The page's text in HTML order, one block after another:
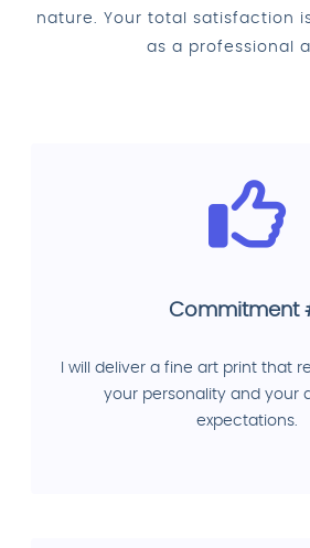
nature. Your total satisfaction
as a professional
Commitment
I will deliver a fine art print that
your personality and your
expectations.